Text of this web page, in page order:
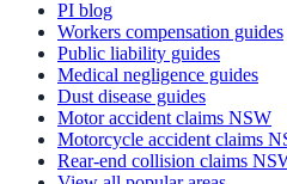
PI blog
Workers compensation guides
Public liability guides
Medical negligence guides
Dust disease guides
Motor accident claims NSW
Motorcycle accident claims
Rear-end collision claims